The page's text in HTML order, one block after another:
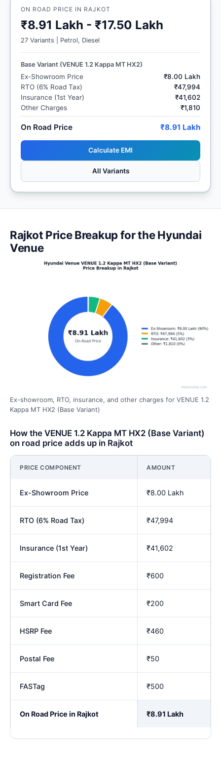
ON ROAD PRICE IN RAJKOT
₹8.91 Lakh - ₹17.50 Lakh
27 Variants | Petrol, Diesel
Base Variant (VENUE 1.2 Kappa MT HX2)
Ex-Showroom Price
₹8.00 Lakh
RTO (6% Road Tax)
₹47,994
Insurance (1st Year)
₹41,602
Other Charges
₹1,810
On Road Price ₹8.91 Lakh
Calculate EMI
All Variants
Rajkot Price Breakup for the Hyundai
Venue
Ex-showroom, RTO, insurance, and other charges for VENUE 1.2
Kappa MT HX2 (Base Variant)
How the VENUE 1.2 Kappa MT HX2 (Base Variant)
on road price adds up in Rajkot
PRICE COMPONENT AMOUNT
Ex-Showroom Price ₹8.00 Lakh
RTO (6% Road Tax) ₹47,994
Insurance (1st Year) ₹41,602
Registration Fee ₹600
Smart Card Fee ₹200
HSRP Fee ₹460
Postal Fee ₹50
FASTag ₹500
On Road Price in Rajkot ₹8.91 Lakh